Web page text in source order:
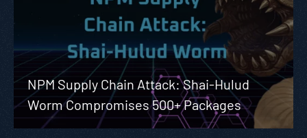
NPM Supply Chain Attack: Shai-Hulud
Worm Compromises 500+ Packages